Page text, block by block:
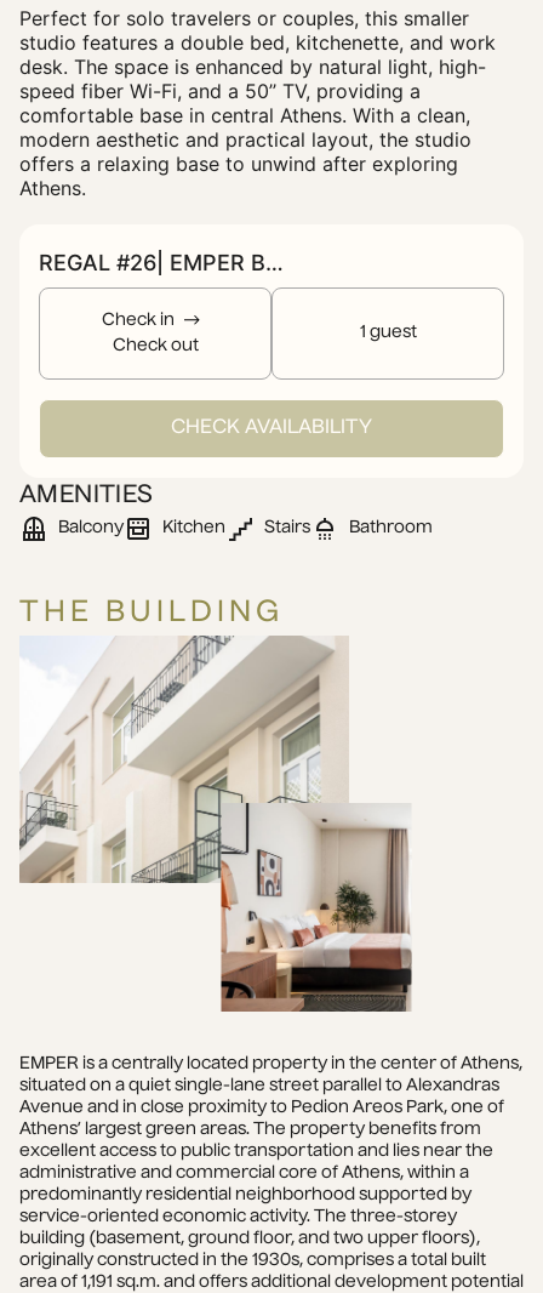
Perfect for solo travelers or couples, this smaller
studio features a double bed, kitchenette, and work
desk. The space is enhanced by natural light, high-
speed fiber Wi-Fi, and a 50’’ TV, providing a
comfortable base in central Athens. With a clean,
modern aesthetic and practical layout, the studio
offers a relaxing base to unwind after exploring
Athens.
REGAL #26| EMPER BY ZOIA LIVING
Check in
Check out
1 guest
CHECK AVAILABILITY
AMENITIES
Balcony Kitchen Stairs Bathroom
THE BUILDING
EMPER is a centrally located property in the center of Athens,
situated on a quiet single-lane street parallel to Alexandras
Avenue and in close proximity to Pedion Areos Park, one of
Athens’ largest green areas. The property benefits from
excellent access to public transportation and lies near the
administrative and commercial core of Athens, within a
predominantly residential neighborhood supported by
service-oriented economic activity. The three-storey
building (basement, ground floor, and two upper floors),
originally constructed in the 1930s, comprises a total built
area of 1,191 sq.m. and offers additional development potential